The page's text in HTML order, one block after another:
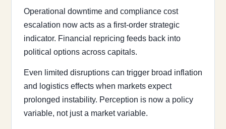
Operational downtime and compliance cost
escalation now acts as a first-order strategic
indicator. Financial repricing feeds back into
political options across capitals.
Even limited disruptions can trigger broad inflation
and logistics effects when markets expect
prolonged instability. Perception is now a policy
variable, not just a market variable.